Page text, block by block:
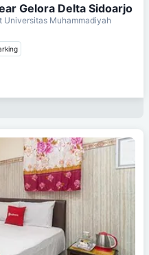
Gelora Delta Sidoarjo
Universitas Muhammadiyah